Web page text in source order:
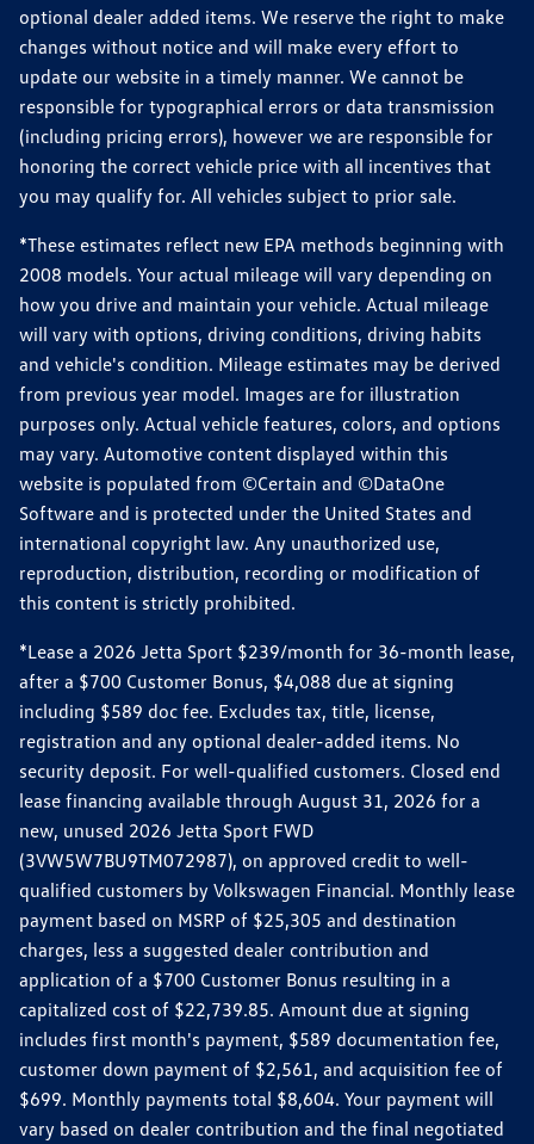
optional dealer added items. We reserve the right to make
changes without notice and will make every effort to
update our website in a timely manner. We cannot be
responsible for typographical errors or data transmission
(including pricing errors), however we are responsible for
honoring the correct vehicle price with all incentives that
you may qualify for. All vehicles subject to prior sale.
*These estimates reflect new EPA methods beginning with
2008 models. Your actual mileage will vary depending on
how you drive and maintain your vehicle. Actual mileage
will vary with options, driving conditions, driving habits
and vehicle's condition. Mileage estimates may be derived
from previous year model. Images are for illustration
purposes only. Actual vehicle features, colors, and options
may vary. Automotive content displayed within this
website is populated from ©Certain and ©DataOne
Software and is protected under the United States and
international copyright law. Any unauthorized use,
reproduction, distribution, recording or modification of
this content is strictly prohibited.
*Lease a 2026 Jetta Sport $239/month for 36-month lease,
after a $700 Customer Bonus, $4,088 due at signing
including $589 doc fee. Excludes tax, title, license,
registration and any optional dealer-added items. No
security deposit. For well-qualified customers. Closed end
lease financing available through August 31, 2026 for a
new, unused 2026 Jetta Sport FWD
(3VW5W7BU9TM072987), on approved credit to well-
qualified customers by Volkswagen Financial. Monthly lease
payment based on MSRP of $25,305 and destination
charges, less a suggested dealer contribution and
application of a $700 Customer Bonus resulting in a
capitalized cost of $22,739.85. Amount due at signing
includes first month's payment, $589 documentation fee,
customer down payment of $2,561, and acquisition fee of
$699. Monthly payments total $8,604. Your payment will
vary based on dealer contribution and the final negotiated